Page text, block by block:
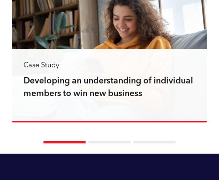
Case Study
Developing an understanding of individual
members to win new business